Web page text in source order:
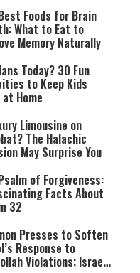
Foods for Brain
What to Eat to
Memory Naturally
Today? 30 Fun
to Keep Kids
at Home
Limousine on
The Halachic
May Surprise You
of Forgiveness:
Facts About
32
Presses to Soften
Response to
Violations; Israel